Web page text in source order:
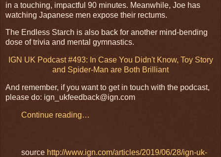
in a touching, impactful 90 minutes. Meanwhile, Joe has
watching Japanese men expose their rectums.
The Endless Starch is also back for another mind-bending
dose of trivia and mental gymnastics.
IGN UK Podcast #493: In Case You Didn't Know, Toy Story
and Spider-Man are Both Brilliant
And remember, if you want to get in touch with the podcast,
please do: ign_ukfeedback@ign.com
Continue reading…
source http://www.ign.com/articles/2019/06/28/ign-uk-